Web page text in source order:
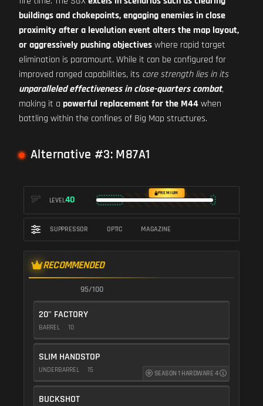
buildings and chokepoints, engaging enemies in close
proximity after a levolution event alters the map layout,
or aggressively pushing objectiveswhere rapid target
elimination is paramount. While it can be configured for
improved ranged capabilities, its core strength lies in its
unparalleled effectiveness in close-quarters combat,
making it a powerful replacement for the M44when
battling within the confines of Big Map structures.
Alternative #3: M87A1
LEVEL40
PREMIUM
SUPPRESSOR OPTIC MAGAZINE
RECOMMENDED
95/100
20" FACTORY
BARREL 10
SLIM HANDSTOP
UNDERBARREL 15 SEASON 1 HARDWARE 4
BUCKSHOT